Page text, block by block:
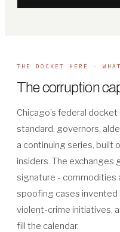
THE DOCKET HERE ·
The corruption
Chicago’s federal
standard: governors,
a continuing series, built
insiders. The
signature - commodities
spoofing cases invented
violent-crime initiatives,
fill the calendar.